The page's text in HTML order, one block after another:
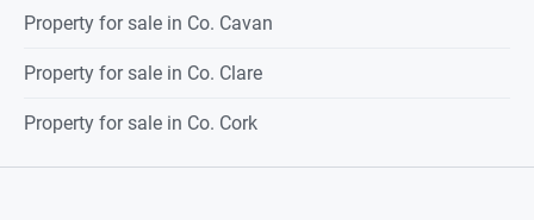
Property for sale in Co. Cavan
Property for sale in Co. Clare
Property for sale in Co. Cork